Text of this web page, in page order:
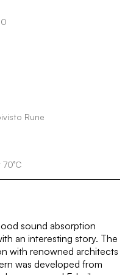
Rune
sound absorption
an interesting story. The
with renowned architects
was developed from